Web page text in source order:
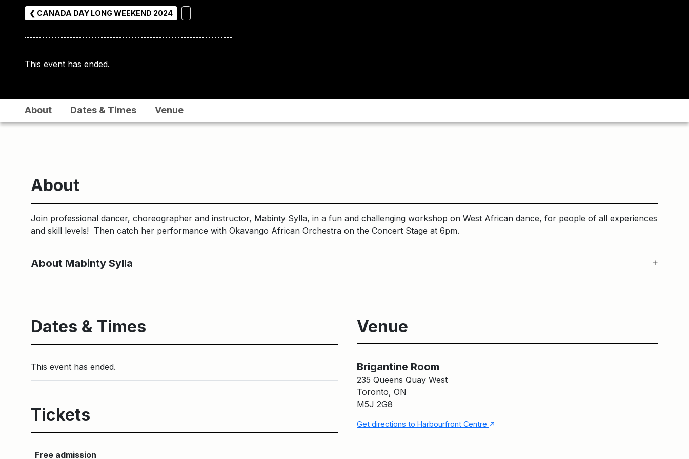
❮ CANADA DAY LONG WEEKEND 2024
This event has ended.
About Dates & Times Venue
About
Join professional dancer, choreographer and instructor, Mabinty Sylla, in a fun and challenging workshop on West African dance, for people of all experiences
and skill levels! Then catch her performance with Okavango African Orchestra on the Concert Stage at 6pm.
About Mabinty Sylla
Dates & Times
This event has ended.
Tickets
Free admission
Venue
Brigantine Room
235 Queens Quay West
Toronto, ON
M5J 2G8
Get directions to Harbourfront Centre ↑